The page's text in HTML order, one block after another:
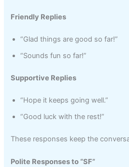
Friendly Replies
“Glad things are good so far!”
“Sounds fun so far!”
Supportive Replies
“Hope it keeps going well.”
“Good luck with the rest!”
These responses keep the
Polite Responses to “SF”